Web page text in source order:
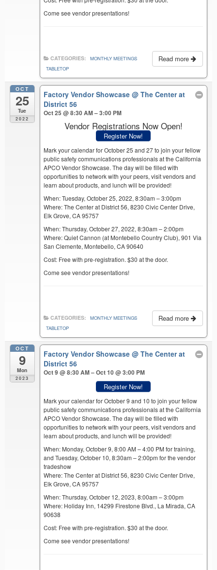
Come see vendor presentations!
Read more
CATEGORIES:
MONTHLY MEETINGS
TABLETOP
OCT
25
Tue
2022
Factory Vendor Showcase@ The Center at
District 56
Oct 25 @ 8:30 AM – 3:00 PM
Vendor Registrations Now Open!
Register Now!
Mark your calendar for October 25 and 27 to join your fellow
public safety communications professionals at the California
APCO Vendor Showcase. The day will be filled with
opportunities to network with your peers, visit vendors and
learn about products, and lunch will be provided!
When: Tuesday, October 25, 2022, 8:30am – 3:00pm
Where: The Center at District 56, 8230 Civic Center Drive,
Elk Grove, CA 95757
When: Thursday, October 27, 2022, 8:30am – 2:00pm
Where: Quiet Cannon (at Montebello Country Club), 901 Via
San Clemente, Montebello, CA 90640
Cost: Free with pre-registration. $30 at the door.
Come see vendor presentations!
Read more
CATEGORIES:
MONTHLY MEETINGS
TABLETOP
OCT
9
Mon
2023
Factory Vendor Showcase@ The Center at
District 56
Oct 9 @ 8:30 AM – Oct 10 @ 3:00 PM
Register Now!
Mark your calendar for October 9 and 10 to join your fellow
public safety communications professionals at the California
APCO Vendor Showcase. The day will be filled with
opportunities to network with your peers, visit vendors and
learn about products, and lunch will be provided!
When: Monday, October 9, 8:00 AM – 4:00 PM for training,
and Tuesday, October 10, 8:30am – 2:00pm for the vendor
tradeshow
Where: The Center at District 56, 8230 Civic Center Drive,
Elk Grove, CA 95757
When: Thursday, October 12, 2023, 8:00am – 3:00pm
Where: Holiday Inn, 14299 Firestone Blvd., La Mirada, CA
90638
Cost: Free with pre-registration. $30 at the door.
Come see vendor presentations!